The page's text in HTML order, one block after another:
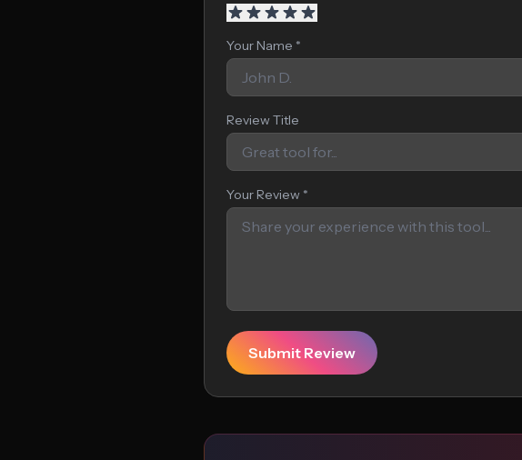
Your Name *
Review Title
Your Review *
Submit Review